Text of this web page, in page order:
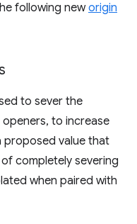
following neworigin
to sever the
to increase
proposed value that
completely severing
when paired with